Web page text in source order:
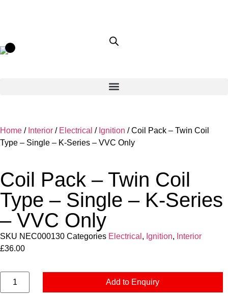
Home / Interior / Electrical / Ignition / Coil Pack – Twin Coil
Type – Single – K-Series – VVC Only
Coil Pack – Twin Coil
Type – Single – K-Series
– VVC Only
SKU NEC000130 Categories Electrical , Ignition, Interior
£36.00
Add to Enquiry